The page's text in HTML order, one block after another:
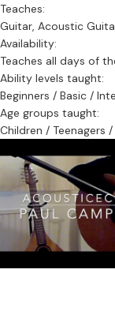
Contact:
📞 07793 201514
✉️
Start your journey
in the Edinburgh trad
Teaches:
Guitar, Acoustic
Availability:
Teaches all days of
Ability levels taught:
Beginners / Basic /
Age groups taught:
Children / Teenagers